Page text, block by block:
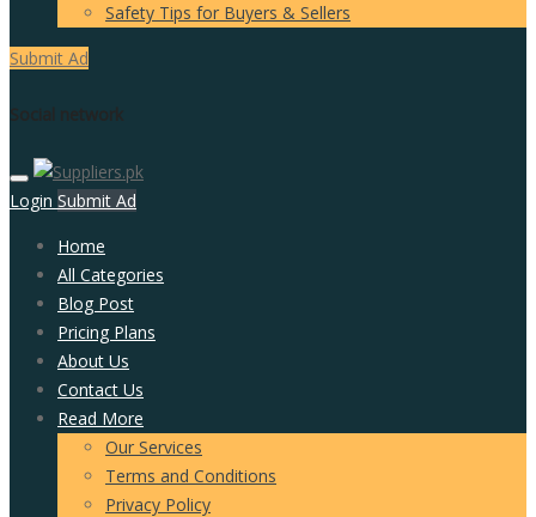
Safety Tips for Buyers & Sellers
Submit Ad
Login Submit Ad
Home
All Categories
Blog Post
Pricing Plans
About Us
Contact Us
Read More
Our Services
Terms and Conditions
Privacy Policy